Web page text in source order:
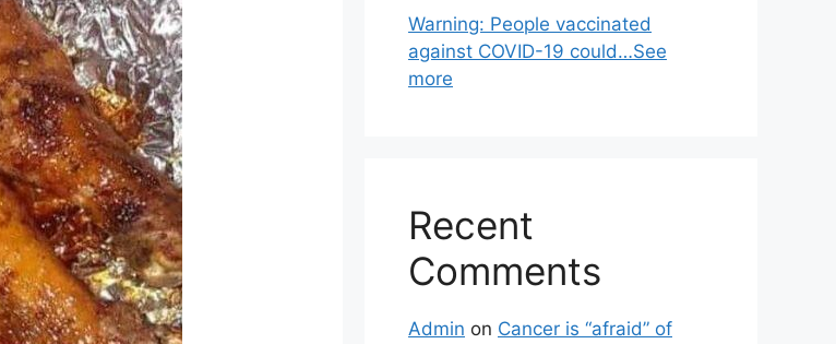
Warning: People vaccinated
against COVID-19 could…See
more
Recent
Comments
Admin on Cancer is “afraid” of